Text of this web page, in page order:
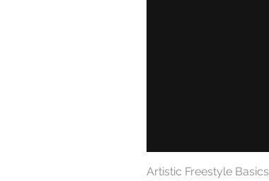
Artistic Freestyle Basics